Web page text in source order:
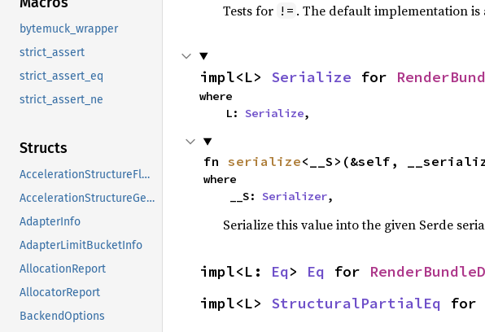
bytemuck_wrapper
strict_assert
strict_assert_eq
strict_assert_ne
Structs
AccelerationStructureFlags
AccelerationStructureGeometryFlags
AdapterInfo
AdapterLimitBucketInfo
AllocationReport
AllocatorReport
BackendOptions
Tests for != . The default implementation
impl<L> Serialize for
where
    L:
Serialize,
fn serialize<__S>(&self,
where
    __S:
Serializer,
Serialize this value into the given Serde
impl<L: Eq> Eq for
impl<L> StructuralPartialEq for